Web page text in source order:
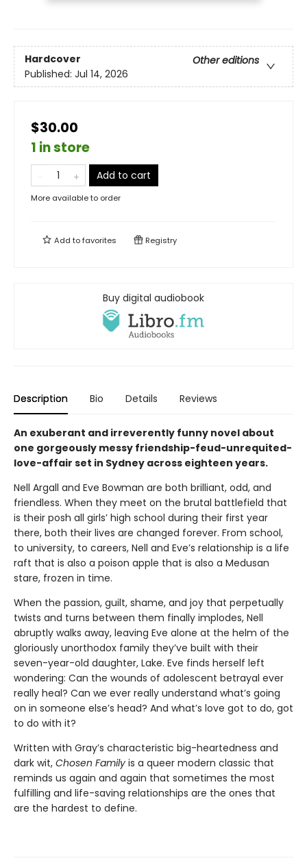
Hardcover
Other editions
Published: Jul 14, 2026
$30.00
1 in store
Add to cart
More available to order
Add tofavorites Registry
Buy digital audiobook
Description Bio Details Reviews
An exuberant and irreverently funny novel about
one gorgeously messy friendship-feud-unrequited-
love-affair set in Sydney across eighteen years.
Nell Argall and Eve Bowman are both brilliant, odd, and
friendless. When they meet on the brutal battlefield that
is their posh all girls’ high school during their first year
there, both their lives are changed forever. From school,
to university, to careers, Nell and Eve’s relationship is a life
raft that is also a poison apple that is also a Medusan
stare, frozen in time.
When the passion, guilt, shame, and joy that perpetually
twists and turns between them finally implodes, Nell
abruptly walks away, leaving Eve alone at the helm of the
gloriously unorthodox family they’ve built with their
seven-year-old daughter, Lake. Eve finds herself left
wondering: Can the wounds of adolescent betrayal ever
really heal? Can we ever really understand what’s going
on in someone else’s head? And what’s love got to do, got
to do with it?
Written with Gray’s characteristic big-heartedness and
dark wit, Chosen Family is a queer modern classic that
reminds us again and again that sometimes the most
fulfilling and life-saving relationships are the ones that
are the hardest to define.